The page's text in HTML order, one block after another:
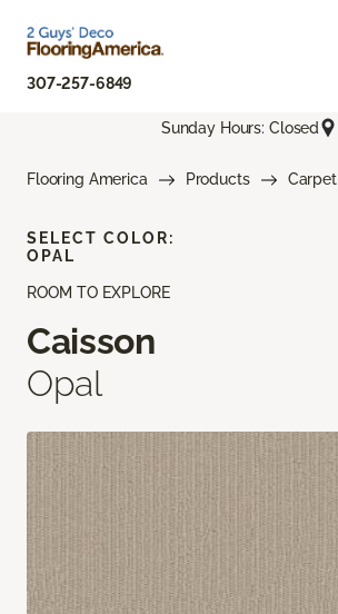
307-257-6849
Sunday Hours: Closed
Flooring America Products Carpet
ROOM TO EXPLORE
Caisson
Opal
SELECT COLOR:
OPAL